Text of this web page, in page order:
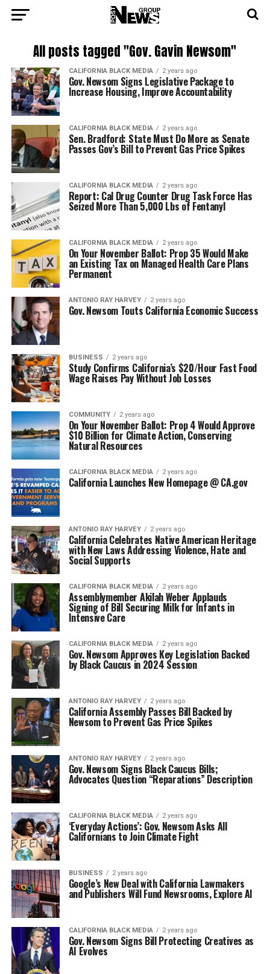
All posts tagged "Gov. Gavin Newsom"
CALIFORNIA BLACK MEDIA 2 years ago
Gov. Newsom Signs Legislative Package to
Increase Housing, Improve Accountability
CALIFORNIA BLACK MEDIA 2 years ago
Sen. Bradford: State Must Do More as Senate
Passes Gov’s Bill to Prevent Gas Price Spikes
CALIFORNIA BLACK MEDIA 2 years ago
Report: Cal Drug Counter Drug Task Force Has
Seized More Than 5,000 Lbs of Fentanyl
CALIFORNIA BLACK MEDIA 2 years ago
On Your November Ballot: Prop 35 Would Make
an Existing Tax on Managed Health Care Plans
Permanent
ANTONIO‌ ‌RAY‌ ‌HARVEY‌ 2 years ago
Gov. Newsom Touts California Economic Success
BUSINESS 2 years ago
Study Confirms California’s $20/Hour Fast Food
Wage Raises Pay Without Job Losses
COMMUNITY 2 years ago
On Your November Ballot: Prop 4 Would Approve
$10 Billion for Climate Action, Conserving
Natural Resources
CALIFORNIA BLACK MEDIA 2 years ago
California Launches New Homepage @ CA.gov
ANTONIO‌ ‌RAY‌ ‌HARVEY‌ 2 years ago
California Celebrates Native American Heritage
with New Laws Addressing Violence, Hate and
Social Supports
CALIFORNIA BLACK MEDIA 2 years ago
Assemblymember Akilah Weber Applauds
Signing of Bill Securing Milk for Infants in
Intensive Care
CALIFORNIA BLACK MEDIA 2 years ago
Gov. Newsom Approves Key Legislation Backed
by Black Caucus in 2024 Session
ANTONIO‌ ‌RAY‌ ‌HARVEY‌ 2 years ago
California Assembly Passes Bill Backed by
Newsom to Prevent Gas Price Spikes
ANTONIO‌ ‌RAY‌ ‌HARVEY‌ 2 years ago
Gov. Newsom Signs Black Caucus Bills;
Advocates Question “Reparations” Description
CALIFORNIA BLACK MEDIA 2 years ago
‘Everyday Actions’: Gov. Newsom Asks All
Californians to Join Climate Fight
BUSINESS 2 years ago
Google’s New Deal with California Lawmakers
and Publishers Will Fund Newsrooms, Explore AI
CALIFORNIA BLACK MEDIA 2 years ago
Gov. Newsom Signs Bill Protecting Creatives as
AI Evolves